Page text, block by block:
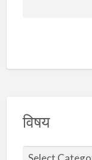
विषय